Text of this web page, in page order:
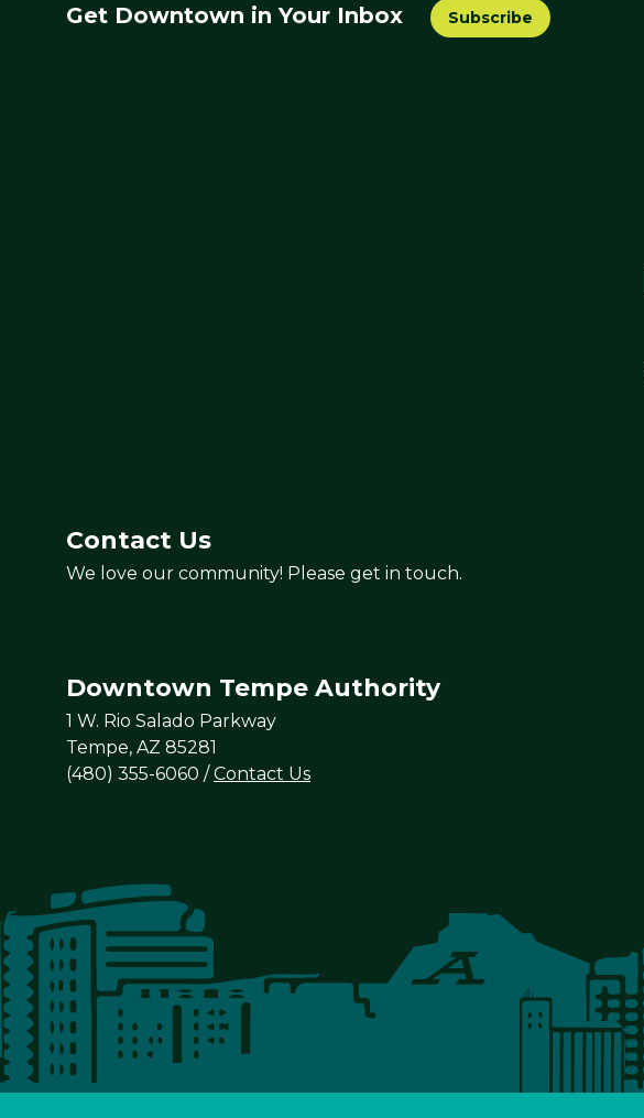
Get Downtown in Your Inbox Subscribe
Contact Us
We love our community! Please get in touch.
Downtown Tempe Authority
1 W. Rio Salado Parkway
Tempe, AZ 85281
(480) 355-6060 /Contact Us